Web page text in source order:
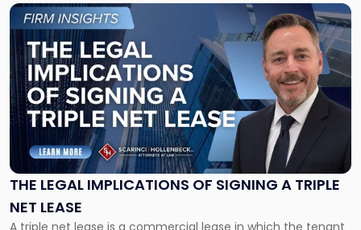
THE LEGAL IMPLICATIONS OF SIGNING A TRIPLE
NET LEASE
A triple net lease is a commercial lease in which the tenant
Link
to
post
with
title
-
"The
Legal
Implications
of
Signing
Triple